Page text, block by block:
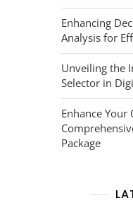
Enhancing
Analysis for
Unveiling the
Selector in
Enhance
Package